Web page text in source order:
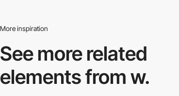
More inspiration
See more related
elements from w.